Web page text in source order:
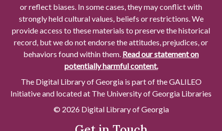
or reflect biases. In some cases, they may conflict with
strongly held cultural values, beliefs or restrictions. We
provide access to these materials to preserve the historical
record, but we do not endorse the attitudes, prejudices, or
behaviors found within them. Read our statement on
potentially harmful content.
The Digital Library of Georgia is part of the GALILEO
Initiative and located at The University of Georgia Libraries
© 2026 Digital Library of Georgia